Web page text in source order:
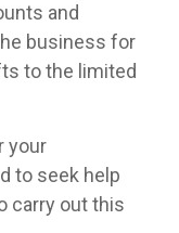
and
business for
to the limited
your
to seek help
carry out this